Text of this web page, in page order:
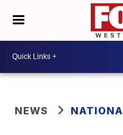
NEWS